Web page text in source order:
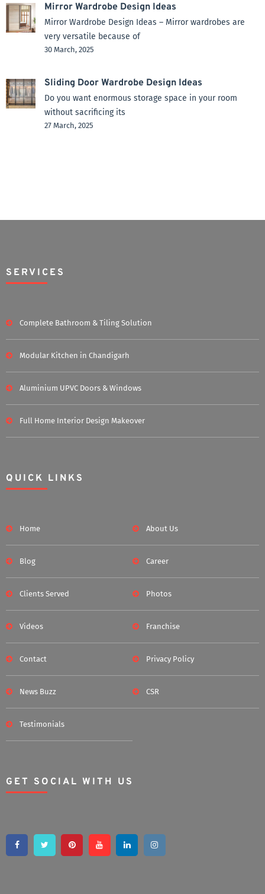
Mirror Wardrobe Design Ideas
Mirror Wardrobe Design Ideas – Mirror wardrobes are
very versatile because of
30 March, 2025
Sliding Door Wardrobe Design Ideas
Do you want enormous storage space in your room
without sacrificing its
27 March, 2025
SERVICES
Complete Bathroom & Tiling Solution
Modular Kitchen in Chandigarh
Aluminium UPVC Doors & Windows
Full Home Interior Design Makeover
QUICK LINKS
Home About Us
Blog Career
Clients Served Photos
Videos Franchise
Contact Privacy Policy
News Buzz CSR
Testimonials
GET SOCIAL WITH US